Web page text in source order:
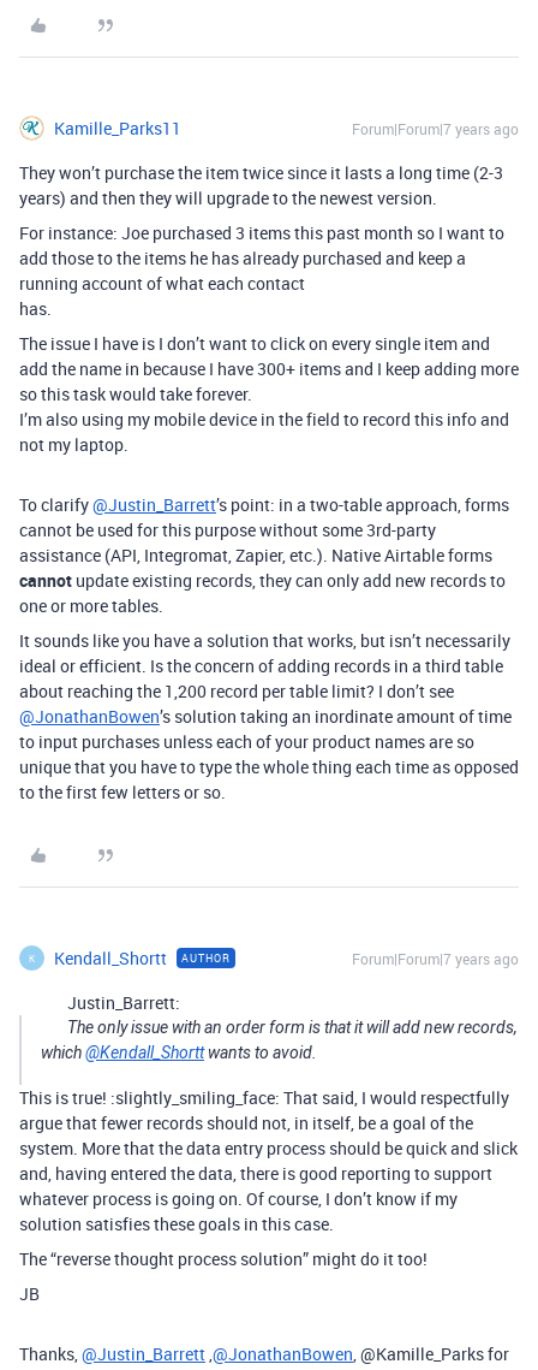
Kamille_Parks11 Forum|Forum|7 years ago
They won’t purchase the item twice since it lasts a long time (2-3
years) and then they will upgrade to the newest version.
For instance: Joe purchased 3 items this past month so I want to
add those to the items he has already purchased and keep a
running account of what each contact
has.
The issue I have is I don’t want to click on every single item and
add the name in because I have 300+ items and I keep adding more
so this task would take forever.
I’m also using my mobile device in the field to record this info and
not my laptop.
To clarify@Justin_Barrett’s point: in a two-table approach, forms
cannot be used for this purpose without some 3rd-party
assistance (API, Integromat, Zapier, etc.). Native Airtable forms
cannot update existing records, they can only add new records to
one or more tables.
It sounds like you have a solution that works, but isn’t necessarily
ideal or efficient. Is the concern of adding records in a third table
about reaching the 1,200 record per table limit? I don’t see
@JonathanBowen’s solution taking an inordinate amount of time
to input purchases unless each of your product names are so
unique that you have to type the whole thing each time as opposed
to the first few letters or so.
K Kendall_Shortt AUTHOR Forum|Forum|7 years ago
Justin_Barrett:
The only issue with an order form is that it will add new records,
which@Kendall_Shorttwants to avoid.
This is true! :slightly_smiling_face: That said, I would respectfully
argue that fewer records should not, in itself, be a goal of the
system. More that the data entry process should be quick and slick
and, having entered the data, there is good reporting to support
whatever process is going on. Of course, I don’t know if my
solution satisfies these goals in this case.
The “reverse thought process solution” might do it too!
JB
Thanks,@Justin_Barrett,@JonathanBowen, @Kamille_Parks for